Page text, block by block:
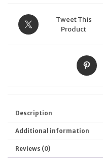
Tweet This
Product
Description
Additional information
Reviews (0)